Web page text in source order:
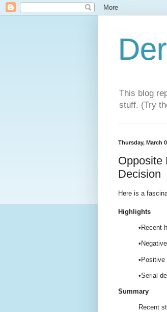
This blog
stuff. (Try
Thursday, March
Opposite
Decision
Here is a
Highlights
•Recent
•Serial
Summary
Recent